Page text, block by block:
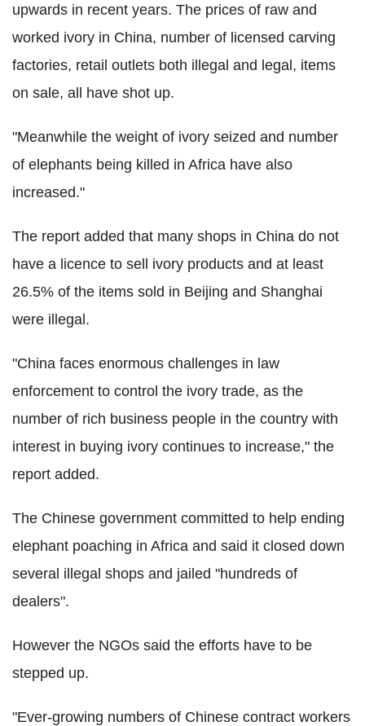
upwards in recent years. The prices of raw and
worked ivory in China, number of licensed carving
factories, retail outlets both illegal and legal, items
on sale, all have shot up.
"Meanwhile the weight of ivory seized and number
of elephants being killed in Africa have also
increased."
The report added that many shops in China do not
have a licence to sell ivory products and at least
26.5% of the items sold in Beijing and Shanghai
were illegal.
"China faces enormous challenges in law
enforcement to control the ivory trade, as the
number of rich business people in the country with
interest in buying ivory continues to increase," the
report added.
The Chinese government committed to help ending
elephant poaching in Africa and said it closed down
several illegal shops and jailed "hundreds of
dealers".
However the NGOs said the efforts have to be
stepped up.
"Ever-growing numbers of Chinese contract workers